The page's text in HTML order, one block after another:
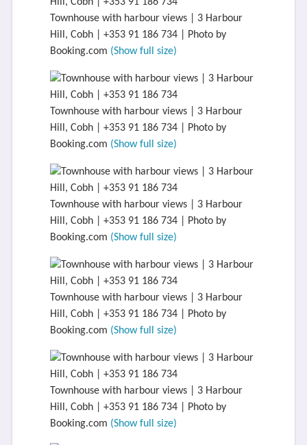
Townhouse with harbour views | 3 Harbour
Hill, Cobh | +353 91 186 734 | Photo by
Booking.com (Show full size)
Townhouse with harbour views | 3 Harbour
Hill, Cobh | +353 91 186 734 | Photo by
Booking.com (Show full size)
Townhouse with harbour views | 3 Harbour
Hill, Cobh | +353 91 186 734 | Photo by
Booking.com (Show full size)
Townhouse with harbour views | 3 Harbour
Hill, Cobh | +353 91 186 734 | Photo by
Booking.com (Show full size)
Townhouse with harbour views | 3 Harbour
Hill, Cobh | +353 91 186 734 | Photo by
Booking.com (Show full size)